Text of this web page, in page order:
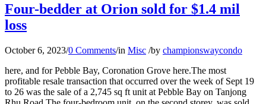
Four-bedder at Orion sold for $1.4 mil
loss
October 6, 2023/0 Comments/in Misc /by championswaycondo
here, and for Pebble Bay, Coronation Grove here.The most
profitable resale transaction that occurred over the week of Sept 19
to 26 was the sale of a 2,745 sq ft unit at Pebble Bay on Tanjong